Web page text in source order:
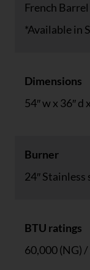
French
*Available in
Dimensions
54″ w x 36″ d
Burner
24″
BTU ratings
60,000 (NG)